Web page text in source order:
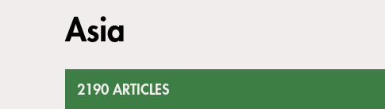
ARE
to
top
Asia
2190 ARTICLES